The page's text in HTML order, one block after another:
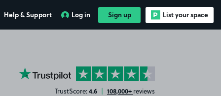
Help & Support Log in Sign up List your space
YourParkingSpace on Trustpilot
TrustScore:4.6 | 108,000+ reviews